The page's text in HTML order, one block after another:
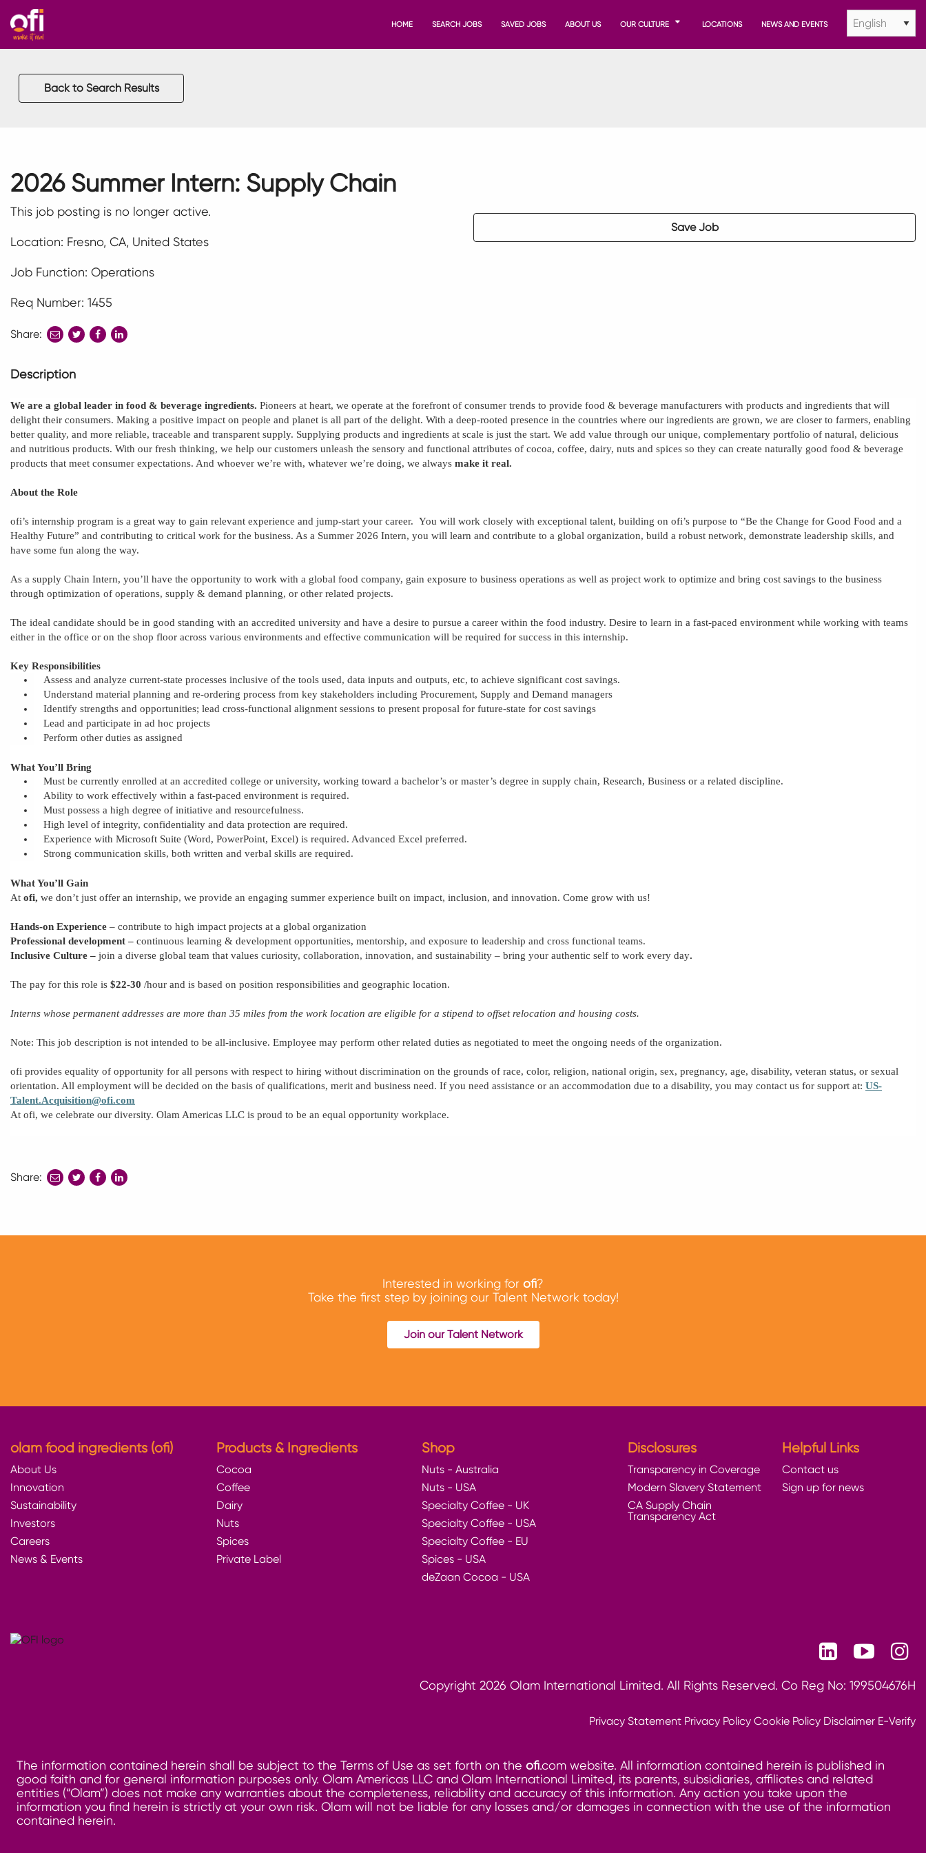
HOME SEARCH JOBS SAVED JOBS ABOUT US OUR CULTURE LOCATIONS NEWS AND EVENTS
Back to Search Results
2026 Summer Intern: Supply Chain
This job posting is no longer active.
Location: Fresno, CA, United States
Job Function: Operations
Req Number: 1455
Share:
shareshareshare
Save Job
Description
We are a global leader in food & beverage ingredients. Pioneers at heart, we operate at the forefront of consumer trends to provide food & beverage manufacturers with products and ingredients that will
delight their consumers. Making a positive impact on people and planet is all part of the delight. With a deep-rooted presence in the countries where our ingredients are grown, we are closer to farmers, enabling
better quality, and more reliable, traceable and transparent supply. Supplying products and ingredients at scale is just the start. We add value through our unique, complementary portfolio of natural, delicious
and nutritious products. With our fresh thinking, we help our customers unleash the sensory and functional attributes of cocoa, coffee, dairy, nuts and spices so they can create naturally good food & beverage
products that meet consumer expectations. And whoever we’re with, whatever we’re doing, we always make it real.
About the Role
ofi’s internship program is a great way to gain relevant experience and jump-start your career. You will work closely with exceptional talent, building on ofi’s purpose to “Be the Change for Good Food and a
Healthy Future” and contributing to critical work for the business. As a Summer 2026 Intern, you will learn and contribute to a global organization, build a robust network, demonstrate leadership skills, and
have some fun along the way.
As a supply Chain Intern, you’ll have the opportunity to work with a global food company, gain exposure to business operations as well as project work to optimize and bring cost savings to the business
through optimization of operations, supply & demand planning, or other related projects.
The ideal candidate should be in good standing with an accredited university and have a desire to pursue a career within the food industry. Desire to learn in a fast-paced environment while working with teams
either in the office or on the shop floor across various environments and effective communication will be required for success in this internship.
Key Responsibilities
Assess and analyze current-state processes inclusive of the tools used, data inputs and outputs, etc, to achieve significant cost savings.
Understand material planning and re-ordering process from key stakeholders including Procurement, Supply and Demand managers
Identify strengths and opportunities; lead cross-functional alignment sessions to present proposal for future-state for cost savings
Lead and participate in ad hoc projects
Perform other duties as assigned
What You’ll Bring
Mustbe currently enrolled at an accredited college or university, working toward a bachelor’s or master’s degree in supply chain, Research, Business or a related discipline.
Ability to work effectively within a fast-paced environment is required.
Must possess a high degree of initiative and resourcefulness.
High level of integrity, confidentiality and data protection are required.
Experience with Microsoft Suite (Word, PowerPoint, Excel) is required. Advanced Excel preferred.
Strong communication skills, both written and verbal skills are required.
What You’ll Gain
At ofi, we don’t just offer an internship, we provide an engaging summer experience built on impact, inclusion, and innovation. Come grow with us!
Hands-on Experience – contribute to high impact projects at a global organization
Professional development – continuous learning & development opportunities, mentorship, and exposure to leadership and cross functional teams.
Inclusive Culture – join a diverse global team that values curiosity, collaboration, innovation, and sustainability – bring your authentic self to work every day.
The pay for this role is $22-30 /hour and is based on position responsibilities and geographic location.
Interns whose permanent addresses are more than 35 miles from the work location are eligible for a stipend to offset relocation and housing costs.
Note: This job description is not intended to be all-inclusive. Employee may perform other related duties as negotiated to meet the ongoing needs of the organization.
ofi provides equality of opportunity for all persons with respect to hiring without discrimination on the grounds of race, color, religion, national origin, sex, pregnancy, age, disability, veteran status, or sexual
orientation. All employment will be decided on the basis of qualifications, merit and business need. If you need assistance or an accommodation due to a disability, you may contact us for support at: US-
Talent.Acquisition@ofi.com
At ofi, we celebrate our diversity. Olam Americas LLC is proud to be an equal opportunity workplace.
Share:
shareshareshare
Interested in working for ofi?
Take the first step by joining our Talent Network today!
Join our Talent Network
olam food ingredients (ofi)
About Us
Innovation
Sustainability
Investors
Careers
News & Events
Products & Ingredients
Cocoa
Coffee
Dairy
Nuts
Spices
Private Label
Shop
Nuts - Australia
Nuts - USA
Specialty Coffee - UK
Specialty Coffee - USA
Specialty Coffee - EU
Spices - USA
deZaan Cocoa - USA
Disclosures
Transparency in Coverage
Modern Slavery Statement
CA Supply Chain
Transparency Act
Helpful Links
Contact us
Sign up for news
Copyright 2026 Olam International Limited. All Rights Reserved. Co Reg No: 199504676H
Privacy Statement Privacy Policy Cookie Policy Disclaimer E-Verify
The information contained herein shall be subject to the Terms of Use as set forth on the ofi.com website. All information contained herein is published in
good faith and for general information purposes only. Olam Americas LLC and Olam International Limited, its parents, subsidiaries, affiliates and related
entities (“Olam”) does not make any warranties about the completeness, reliability and accuracy of this information. Any action you take upon the
information you find herein is strictly at your own risk. Olam will not be liable for any losses and/or damages in connection with the use of the information
contained herein.